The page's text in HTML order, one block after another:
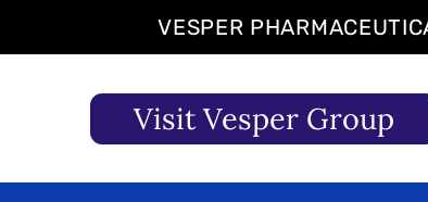
VESPER
Visit Vesper Group